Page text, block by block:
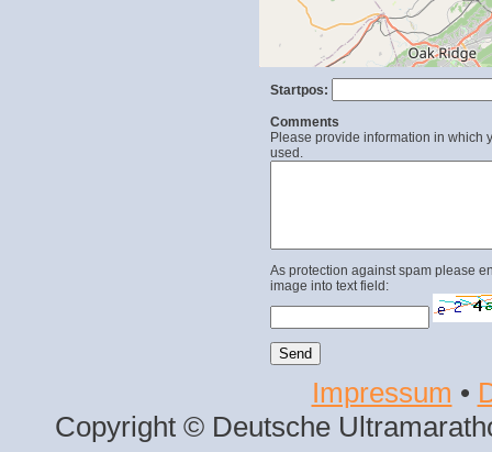
Startpos:
Comments
Please provide information in which
used.
As protection against spam please
image into text field:
Impressum •
Copyright © Deutsche